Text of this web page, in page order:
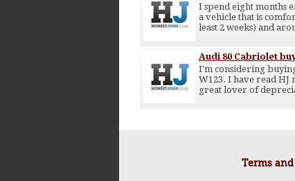
I spend eight months
a vehicle that is
least 2 weeks) and
Audi 80 Cabriolet
I'm considering
W123. I have read HJ
great lover of
Terms